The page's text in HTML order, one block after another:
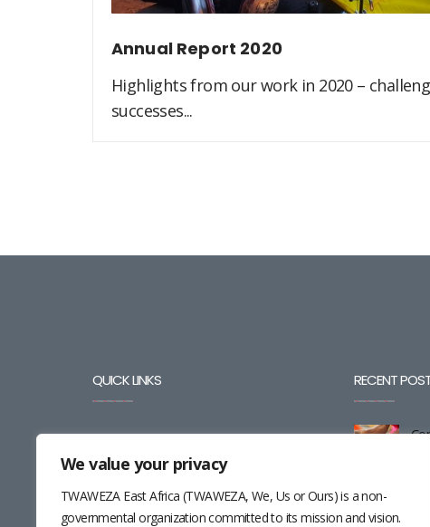
We value your privacy
TWAWEZA East Africa (TWAWEZA, We, Us or Ours) is a non-
governmental organization committed to its mission and vision.
Annual Report 2020
Highlights from our work in 2020 –
successes...
QUICK LINKS
CAREERS
CONTACT
RECENT